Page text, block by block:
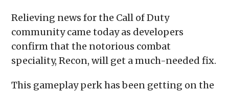
Relieving news for the Call of Duty
community came today as developers
confirm that the notorious combat
speciality, Recon, will get a much-needed fix.
This gameplay perk has been getting on the